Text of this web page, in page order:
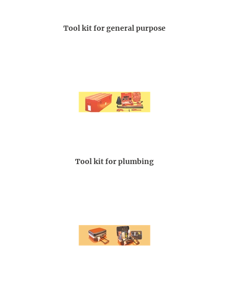
Tool kit for general purpose
Tool kit for plumbing